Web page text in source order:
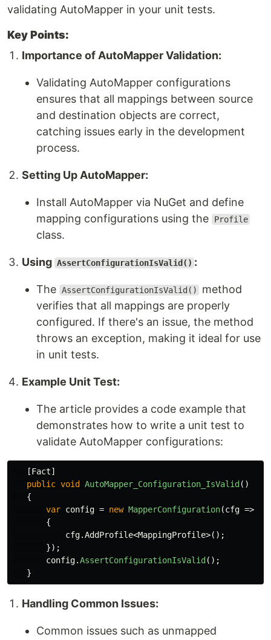
validating AutoMapper in your unit tests.
Key Points:
Importance of AutoMapper Validation:
Validating AutoMapper configurations
ensures that all mappings between source
and destination objects are correct,
catching issues early in the development
process.
Setting Up AutoMapper:
Install AutoMapper via NuGet and define
mapping configurations using the
Profile
class.
Using AssertConfigurationIsValid() :
The AssertConfigurationIsValid()
method
verifies that all mappings are properly
configured. If there's an issue, the method
throws an exception, making it ideal for use
in unit tests.
Example Unit Test:
The article provides a code example that
demonstrates how to write a unit test to
validate AutoMapper configurations:
[Fact]
public void AutoMapper_Configuration_IsValid ()
{
var config = new MapperConfiguration(cfg =>
{
cfg.AddProfile<MappingProfile>();
});
config.AssertConfigurationIsValid ();
}
Handling Common Issues:
Common issues such as unmapped